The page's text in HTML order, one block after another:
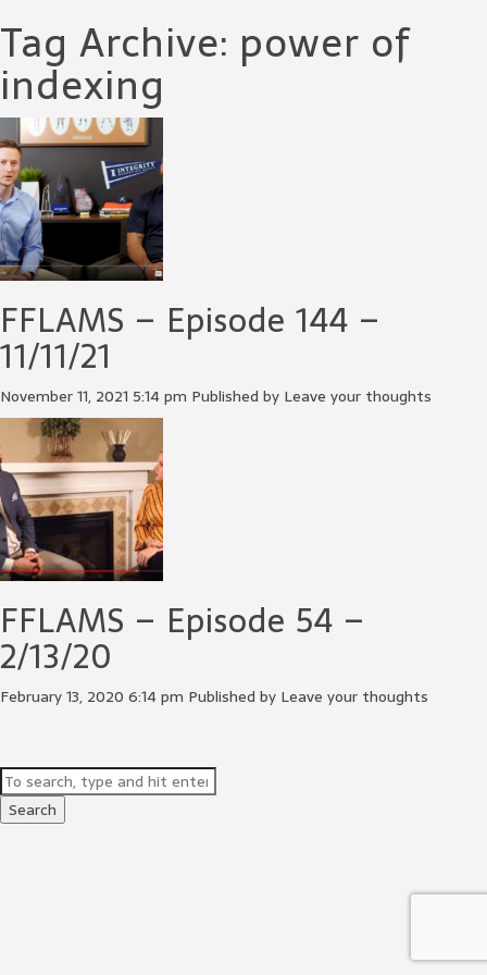
Tag Archive: power of
indexing
FFLAMS – Episode 144 –
11/11/21
November 11, 2021 5:14 pm Published by Leave your thoughts
FFLAMS – Episode 54 –
2/13/20
February 13, 2020 6:14 pm Published by Leave your thoughts
Search